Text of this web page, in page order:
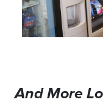
And More